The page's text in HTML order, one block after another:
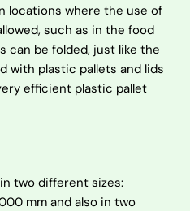
locations where the use of
such as in the food
can be folded, just like the
with plastic pallets and lids
efficient plastic pallet
two different sizes:
mm and also in two